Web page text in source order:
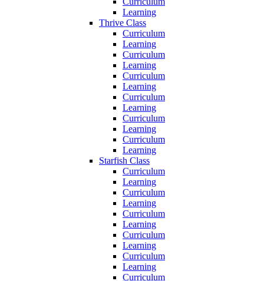
Learning
Thrive Class
Curriculum
Learning
Curriculum
Learning
Curriculum
Learning
Curriculum
Learning
Curriculum
Learning
Curriculum
Learning
Starfish Class
Curriculum
Learning
Curriculum
Learning
Curriculum
Learning
Curriculum
Learning
Curriculum
Learning
Curriculum